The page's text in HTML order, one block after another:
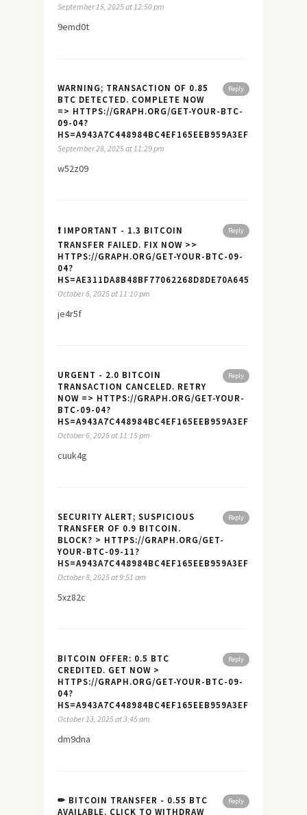
September 15, 2025 at 12:50 pm
9emd0t
Reply
WARNING; TRANSACTION OF 0.85
BTC DETECTED. COMPLETE NOW
=> HTTPS://GRAPH.ORG/GET-YOUR-BTC-
09-04?
HS=A943A7C448984BC4EF165EEB959A3EF7&
September 28, 2025 at 11:29 pm
w52z09
Reply
❗ IMPORTANT - 1.3 BITCOIN
TRANSFER FAILED. FIX NOW >>
HTTPS://GRAPH.ORG/GET-YOUR-BTC-09-
04?
HS=AE311DA8B48BF77062268D8DE70A645A&
October 6, 2025 at 11:10 pm
je4r5f
Reply
URGENT - 2.0 BITCOIN
TRANSACTION CANCELED. RETRY
NOW => HTTPS://GRAPH.ORG/GET-YOUR-
BTC-09-04?
HS=A943A7C448984BC4EF165EEB959A3EF7&
October 6, 2025 at 11:15 pm
cuuk4g
Reply
SECURITY ALERT; SUSPICIOUS
TRANSFER OF 0.9 BITCOIN.
BLOCK? > HTTPS://GRAPH.ORG/GET-
YOUR-BTC-09-11?
HS=A943A7C448984BC4EF165EEB959A3EF7&
October 8, 2025 at 9:51 am
5xz82c
Reply
BITCOIN OFFER: 0.5 BTC
CREDITED. GET NOW >
HTTPS://GRAPH.ORG/GET-YOUR-BTC-09-
04?
HS=A943A7C448984BC4EF165EEB959A3EF7&
October 13, 2025 at 3:45 am
dm9dna
Reply
✏ BITCOIN TRANSFER - 0.55 BTC
AVAILABLE. CLICK TO WITHDRAW